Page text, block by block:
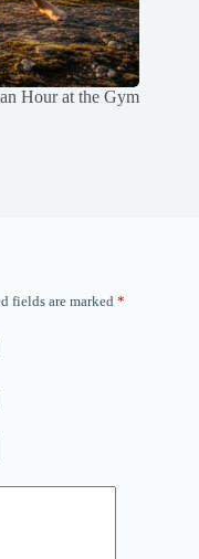
Hour at the Gym
fields are marked *